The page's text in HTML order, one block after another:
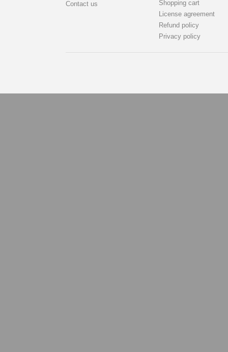
Contact us
Shopping cart
License agreement
Refund policy
Privacy policy